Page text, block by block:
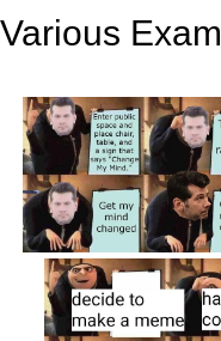
Various